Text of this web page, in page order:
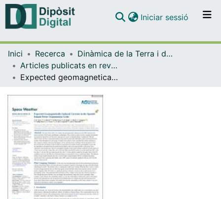
Navega per tot el DD
Iniciar sessió (current)
Inici Recerca
Dinàmica de la Terra i de l'Oceà
Articles publicats en revistes (Dinàmica de la Terra i l'Oceà)
Expected geomagnetically induced currents in the Spanish islands power transmission grids.